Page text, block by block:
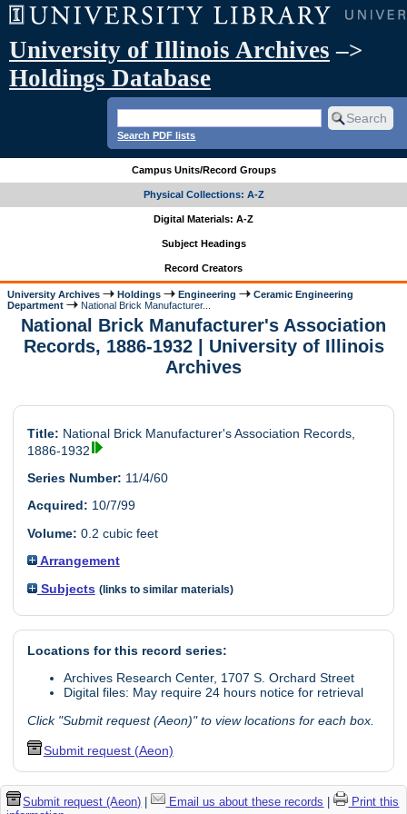
University of Illinois Archives –>
Holdings Database
Search PDF lists
Campus Units/Record Groups
Physical Collections: A-Z
Digital Materials: A-Z
Subject Headings
Record Creators
University Archives Holdings Engineering
Ceramic Engineering
Department
National Brick Manufacturer...
National Brick Manufacturer's Association
Records, 1886-1932 | University of Illinois
Archives
Title: National Brick Manufacturer's Association Records,
1886-1932
Series Number: 11/4/60
Acquired: 10/7/99
Volume: 0.2 cubic feet
Arrangement
Subjects (links to similar materials)
Locations for this record series:
Archives Research Center, 1707 S. Orchard Street
Digital files: May require 24 hours notice for retrieval
Click "Submit request (Aeon)" to view locations for each box.
Submit request (Aeon)
Submit request (Aeon) | Email us about these records |
Print this